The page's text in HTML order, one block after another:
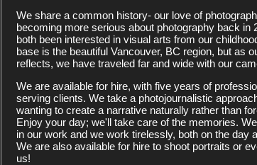
We share a common history- our love of
becoming more serious about photography back in
both been interested in visual arts from our
base is the beautiful Vancouver, BC region, but as
reflects, we have traveled far and wide with our
We are available for hire, with five years of
serving clients. We take a photojournalistic
wanting to create a narrative naturally rather than
Enjoy your day; we'll take care of the memories.
in our work and we work tirelessly, both on the day
We are also available for hire to shoot portraits or
us!